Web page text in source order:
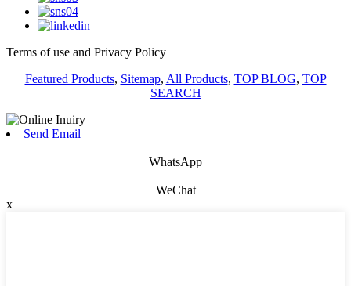
Terms of use and Privacy Policy
Featured Products, Sitemap, All Products, TOP BLOG, TOP
SEARCH
Send Email
WhatsApp
WeChat
x